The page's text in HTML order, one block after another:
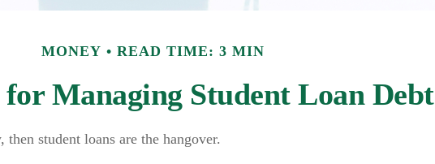
MONEY READ TIME: 3 MIN
for Managing Student Loan Debt
student loans are the hangover.